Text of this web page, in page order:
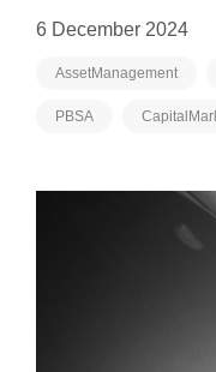
6 December 2024
AssetManagement
PBSA